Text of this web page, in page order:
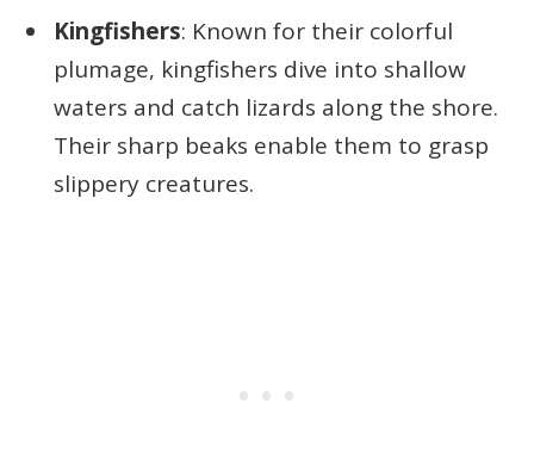
Kingfishers: Known for their colorful
plumage, kingfishers dive into shallow
waters and catch lizards along the shore.
Their sharp beaks enable them to grasp
slippery creatures.